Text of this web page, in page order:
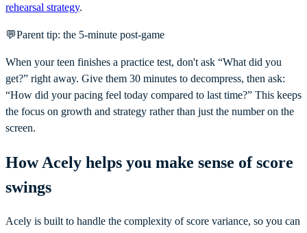
rehearsal strategy.
💬Parent tip: the 5-minute post-game
When your teen finishes a practice test, don't ask “What did you
get?” right away. Give them 30 minutes to decompress, then ask:
“How did your pacing feel today compared to last time?” This keeps
the focus on growth and strategy rather than just the number on the
screen.
How Acely helps you make sense of score
swings
Acely is built to handle the complexity of score variance, so you can